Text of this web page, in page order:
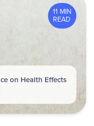
11 MIN
READ
on Health Effects